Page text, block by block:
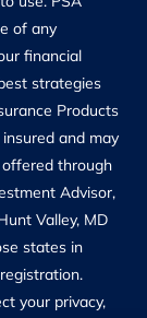
of any
financial
strategies
Products
and may
through
Advisor,
Valley, MD
states in
your privacy,